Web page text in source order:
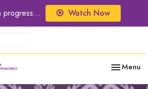
progress... Watch Now
Toggle
Menu